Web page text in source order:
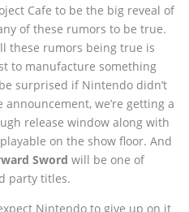
Cafe to be the big reveal of
of these rumors to be true.
these rumors being true is
to manufacture something
surprised if Nintendo didn’t
we’re getting a
release window along with
on the show floor. And
Sword will be one of
party titles.
Nintendo to give up on it